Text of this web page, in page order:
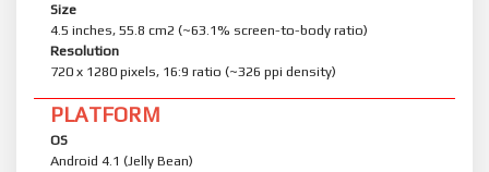
Size
4.5 inches, 55.8 cm2 (~63.1% screen-to-body ratio)
Resolution
720 x 1280 pixels, 16:9 ratio (~326 ppi density)
PLATFORM
OS
Android 4.1 (Jelly Bean)